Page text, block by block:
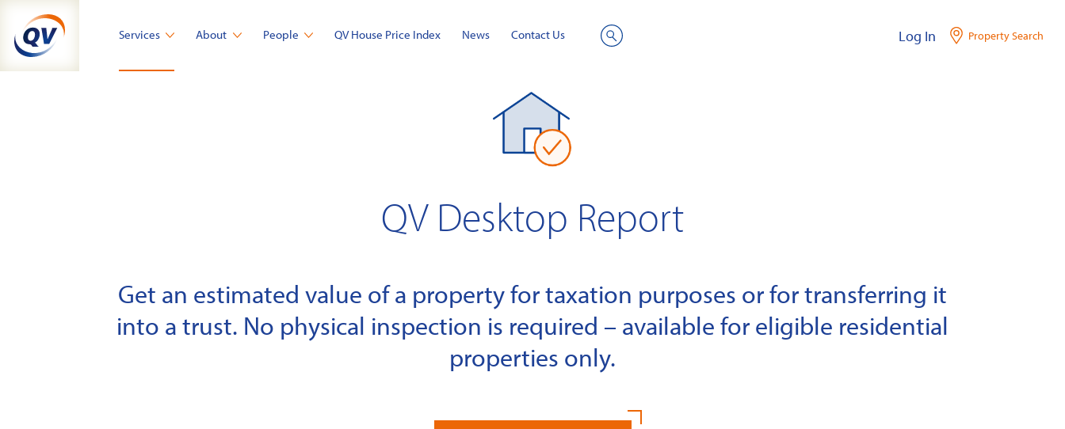
content
Services About People QV House Price Index News Contact Us Log In Property Search
QV Desktop Report
Get an estimated value of a property for taxation purposes or for transferring it
into a trust. No physical inspection is required – available for eligible residential
properties only.